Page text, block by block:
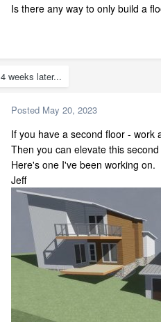
Is there any way to only build a
4 weeks later...
Posted May 20, 2023
If you have a second floor - work
Then you can elevate this
Here's one I've been working on.
Jeff